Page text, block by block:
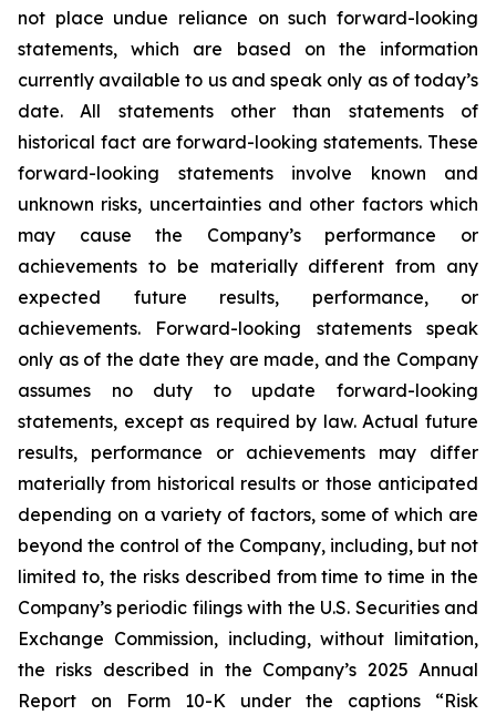
not place undue reliance on such forward-looking
statements, which are based on the information
currently available to us and speak only as of today’s
date. All statements other than statements of
historical fact are forward-looking statements. These
forward-looking statements involve known and
unknown risks, uncertainties and other factors which
may cause the Company’s performance or
achievements to be materially different from any
expected future results, performance, or
achievements. Forward-looking statements speak
only as of the date they are made, and the Company
assumes no duty to update forward-looking
statements, except as required by law. Actual future
results, performance or achievements may differ
materially from historical results or those anticipated
depending on a variety of factors, some of which are
beyond the control of the Company, including, but not
limited to, the risks described from time to time in the
Company’s periodic filings with the U.S. Securities and
Exchange Commission, including, without limitation,
the risks described in the Company’s 2025 Annual
Report on Form 10-K under the captions “Risk